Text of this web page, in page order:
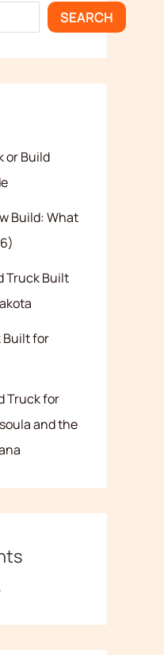
SEARCH
or Build
Build: What
Truck Built
Built for
Truck for
and the